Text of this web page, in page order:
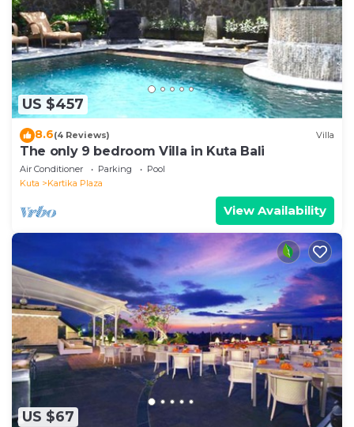
are provided by our partner, booking.com.
This Mars Villa - 2 Bedrooms Private Pool in Kuta in
Kuta is well equipped and has all facilities that have
been listed below. Please note that these details
were shared to us by booking.com for the listed
“Mars Villa - 2 Bedrooms Private Pool in Kuta”. We
solely rely on their shared details and are regarded
as “accurate”. If you have any concerns about the
information or accuracy describing this Villa, please
let us know.
US $457
8.6(4 Reviews) Villa
The only 9 bedroom Villa in Kuta Bali
Air Conditioner Parking
Pool
Kuta
Kartika Plaza
View Availability
US $67